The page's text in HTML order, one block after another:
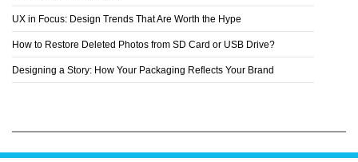
UX in Focus: Design Trends That Are Worth the Hype
How to Restore Deleted Photos from SD Card or USB Drive?
Designing a Story: How Your Packaging Reflects Your Brand